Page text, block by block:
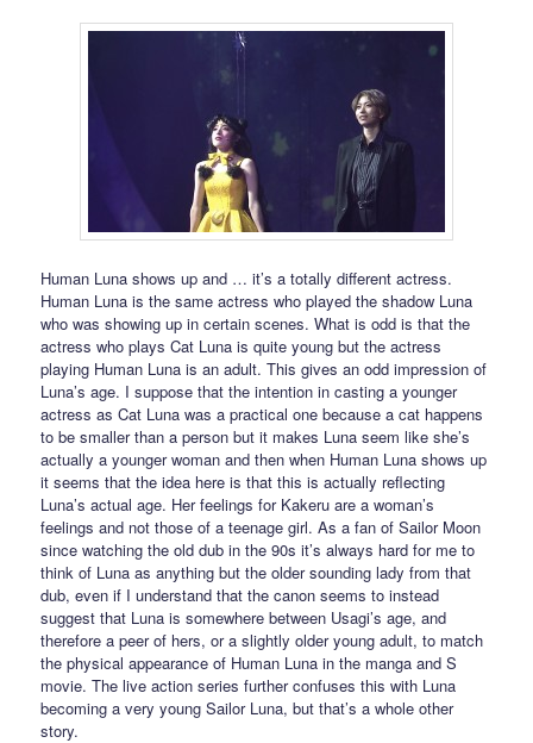
Human Luna shows up and … it’s a totally different actress.
Human Luna is the same actress who played the shadow Luna
who was showing up in certain scenes. What is odd is that the
actress who plays Cat Luna is quite young but the actress
playing Human Luna is an adult. This gives an odd impression of
Luna’s age. I suppose that the intention in casting a younger
actress as Cat Luna was a practical one because a cat happens
to be smaller than a person but it makes Luna seem like she’s
actually a younger woman and then when Human Luna shows up
it seems that the idea here is that this is actually reflecting
Luna’s actual age. Her feelings for Kakeru are a woman’s
feelings and not those of a teenage girl. As a fan of Sailor Moon
since watching the old dub in the 90s it’s always hard for me to
think of Luna as anything but the older sounding lady from that
dub, even if I understand that the canon seems to instead
suggest that Luna is somewhere between Usagi’s age, and
therefore a peer of hers, or a slightly older young adult, to match
the physical appearance of Human Luna in the manga and S
movie. The live action series further confuses this with Luna
becoming a very young Sailor Luna, but that’s a whole other
story.